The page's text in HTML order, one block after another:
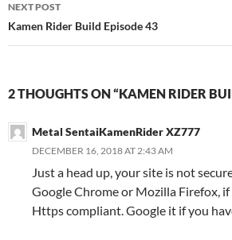
NEXT POST
Kamen Rider Build Episode 43
2 THOUGHTS ON “KAMEN RIDER
Metal SentaiKamenRider XZ777
DECEMBER 16, 2018 AT 2:43 AM
Just a head up, your site is not
Google Chrome or Mozilla Firefox,
Https compliant. Google it if you